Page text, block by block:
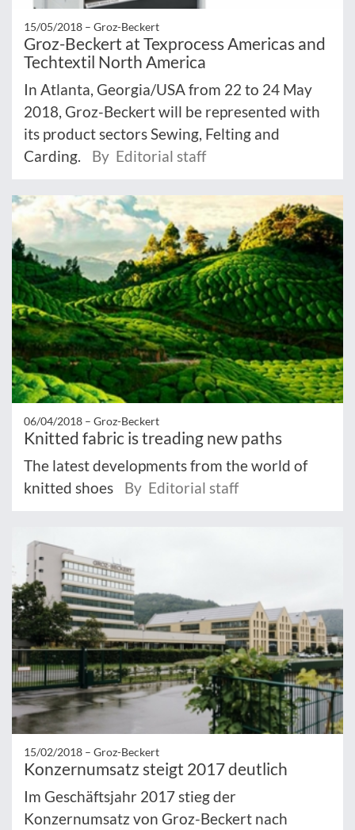
15/05/2018 – Groz-Beckert
Groz-Beckert at Texprocess Americas and
Techtextil North America
In Atlanta, Georgia/USA from 22 to 24 May
2018, Groz-Beckert will be represented with
its product sectors Sewing, Felting and
Carding.
By Editorial staff
06/04/2018 – Groz-Beckert
Knitted fabric is treading new paths
The latest developments from the world of
knitted shoes
By Editorial staff
15/02/2018 – Groz-Beckert
Konzernumsatz steigt 2017 deutlich
Im Geschäftsjahr 2017 stieg der
Konzernumsatz von Groz-Beckert nach